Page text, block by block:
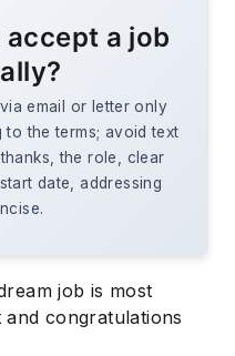
a job
email or letter only
the terms; avoid text
the role, clear
date, addressing
job is most
congratulations